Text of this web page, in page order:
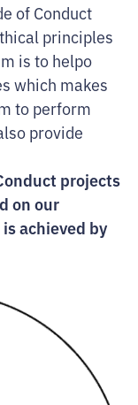
of Conduct
principles
is to helpo
which makes
to perform
provide
projects
on our
achieved by